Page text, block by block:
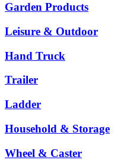
Garden Products
Leisure & Outdoor
Hand Truck
Trailer
Ladder
Household & Storage
Wheel & Caster